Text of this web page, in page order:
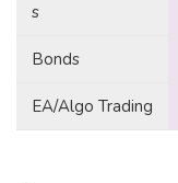
s
Bonds
EA/Algo Trading